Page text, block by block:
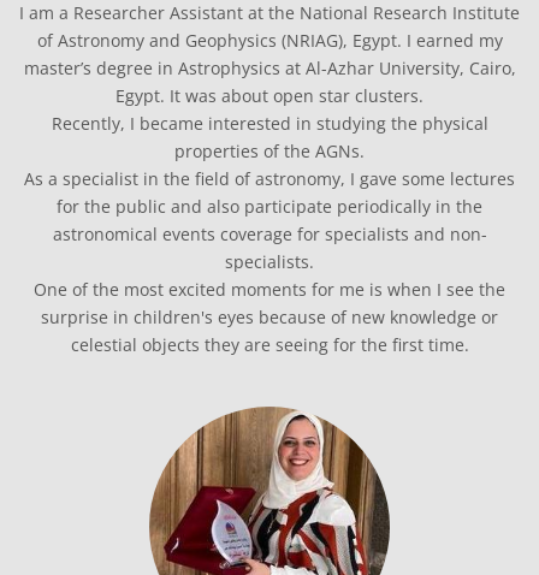
I am a Researcher Assistant at the National Research Institute
of Astronomy and Geophysics (NRIAG), Egypt. I earned my
master’s degree in Astrophysics at Al-Azhar University, Cairo,
Egypt. It was about open star clusters.
Recently, I became interested in studying the physical
properties of the AGNs.
As a specialist in the field of astronomy, I gave some lectures
for the public and also participate periodically in the
astronomical events coverage for specialists and non-
specialists.
One of the most excited moments for me is when I see the
surprise in children's eyes because of new knowledge or
celestial objects they are seeing for the first time.